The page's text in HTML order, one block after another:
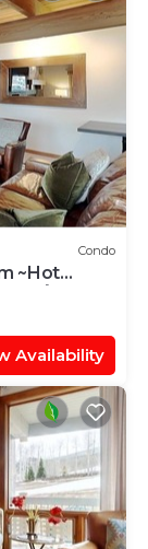
Condo
~Hot
Availability